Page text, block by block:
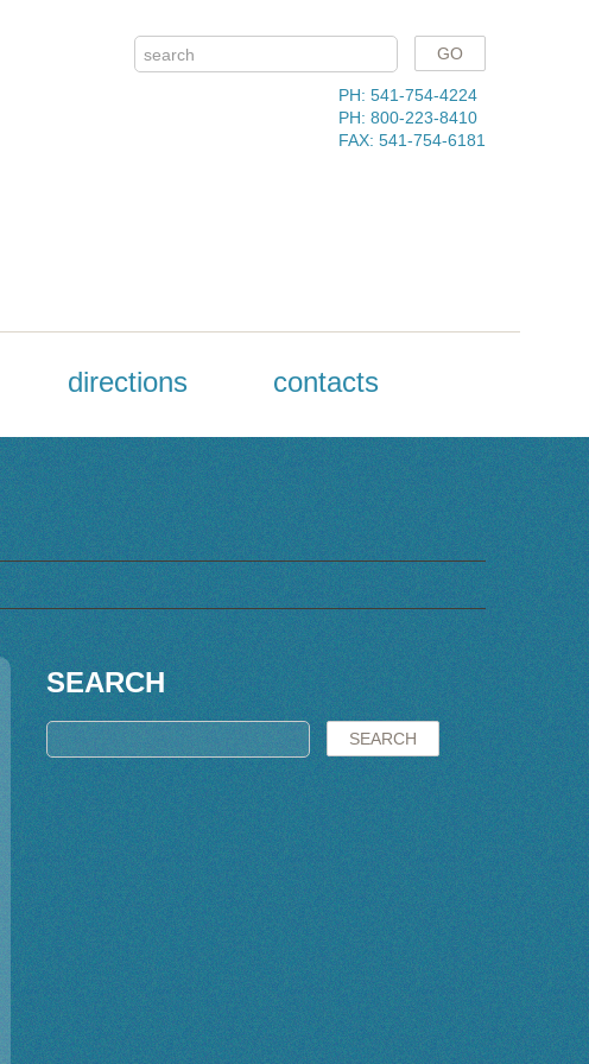
PH: 541-754-4224
PH: 800-223-8410
FAX: 541-754-6181
directions contacts
SEARCH